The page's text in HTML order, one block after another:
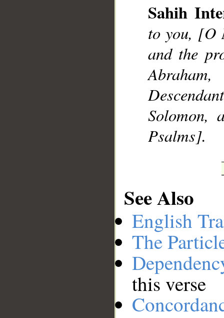
Sahih
to you, [O
and the
Solomon,
Psalms].
See Also
English
The
this verse